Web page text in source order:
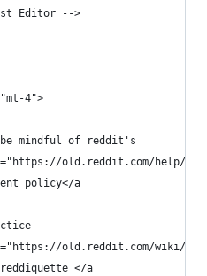
Editor -->
4">
mindful of reddit's
old.reddit.com/help/
policy</a
old.reddit.com/wiki/
</a